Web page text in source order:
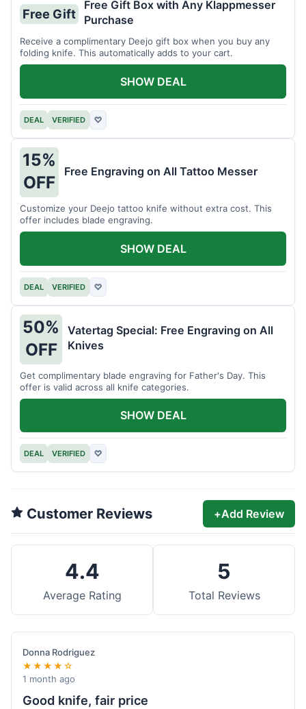
Free Gift
Free Gift Box with Any Klappmesser
Purchase
Receive a complimentary Deejo gift box when you buy any
folding knife. This automatically adds to your cart.
DEAL VERIFIED ♡
SHOW DEAL
15%
OFF
Free Engraving on All Tattoo Messer
Customize your Deejo tattoo knife without extra cost. This
offer includes blade engraving.
DEAL VERIFIED ♡
SHOW DEAL
50%
OFF
Vatertag Special: Free Engraving on All
Knives
Get complimentary blade engraving for Father's Day. This
offer is valid across all knife categories.
DEAL VERIFIED ♡
SHOW DEAL
Customer Reviews +Add Review
4.4
Average Rating
5
Total Reviews
Donna Rodriguez
★★★★☆
1 month ago
Good knife, fair price